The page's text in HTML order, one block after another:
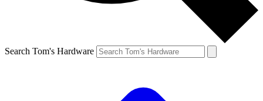
Search Tom's Hardware